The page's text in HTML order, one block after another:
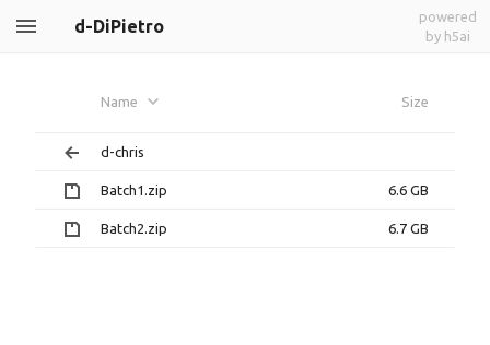
d-DiPietro
powered
by h5ai
Name Size
d-chris
Batch1.zip 6.6 GB
Batch2.zip 6.7 GB